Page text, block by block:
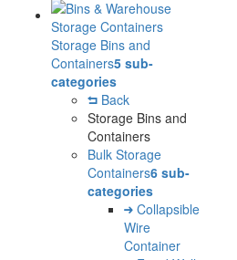
Storage Bins and
Containers5 sub-
categories
Back
Storage Bins and
Containers
Bulk Storage
Containers6 sub-
categories
Collapsible
Wire
Container